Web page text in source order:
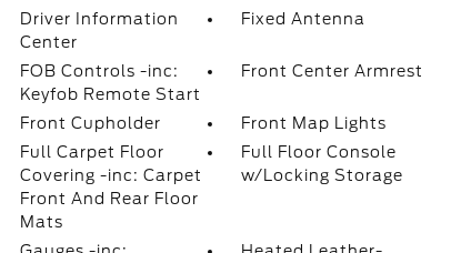
Driver Information
Center
Fixed Antenna
FOB Controls -inc:
Keyfob Remote Start
Front Center Armrest
Front Cupholder
Front Map Lights
Full Carpet Floor
Covering -inc: Carpet
Front And Rear Floor
Mats
Full Floor Console
w/Locking Storage